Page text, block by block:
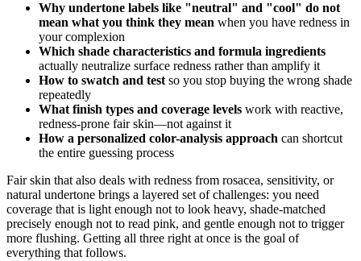
Why undertone labels like "neutral" and "cool" do not
mean what you think they mean when you have redness in
your complexion
Which shade characteristics and formula ingredients
actually neutralize surface redness rather than amplify it
How to swatch and test so you stop buying the wrong shade
repeatedly
What finish types and coverage levels work with reactive,
redness-prone fair skin—not against it
How a personalized color-analysis approach can shortcut
the entire guessing process
Fair skin that also deals with redness from rosacea, sensitivity, or
natural undertone brings a layered set of challenges: you need
coverage that is light enough not to look heavy, shade-matched
precisely enough not to read pink, and gentle enough not to trigger
more flushing. Getting all three right at once is the goal of
everything that follows.